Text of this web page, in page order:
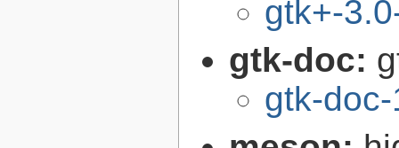
gtk+-
gtk-doc:
gtk-